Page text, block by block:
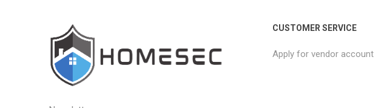
CUSTOMER SERVICE
Apply for vendor account